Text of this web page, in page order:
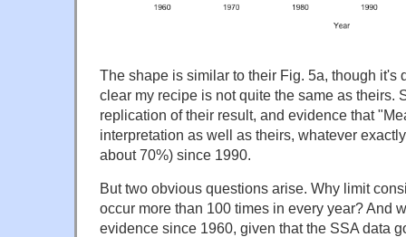
The shape is similar to their Fig. 5a, though it's
clear my recipe is not quite the same as theirs.
replication of their result, and evidence that
interpretation as well as theirs, whatever
about 70%) since 1990.
But two obvious questions arise. Why limit
occur more than 100 times in every year? And
evidence since 1960, given that the SSA data